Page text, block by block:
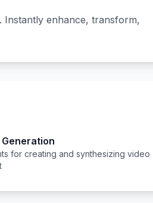
Instantly enhance, transform,
for creating and synthesizing video